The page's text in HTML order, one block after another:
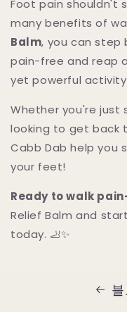
Foot pain shouldn't
many benefits of
Balm, you can step
pain-free and reap
yet powerful
Whether you're just
looking to get back
Cabb Dab help you
your feet!
Ready to walk
Relief Balm and
today. 🦶✨